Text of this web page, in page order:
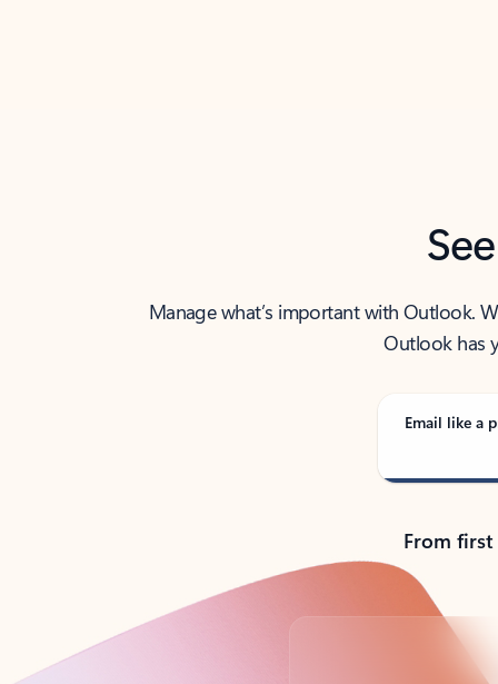
Manage what’s important with Outlook.
Outlook has
Email like a
From